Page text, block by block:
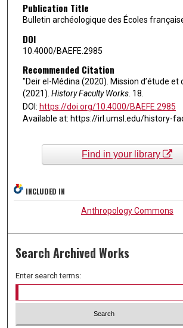
Publication Title
Bulletin archéologique des Écoles
DOI
10.4000/BAEFE.2985
Recommended Citation
"Deir el-Médina (2020). Mission d’étude et
(2021). History Faculty Works. 18.
DOI: https://doi.org/10.4000/BAEFE.2985
Available at: https://irl.umsl.edu/history-
Find in your library
INCLUDED IN
Anthropology Commons
Search Archived Works
Enter search terms: